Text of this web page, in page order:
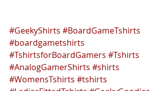
#GeekyShirts #BoardGameTshirts
#boardgametshirts
#TshirtsforBoardGamers #Tshirts
#AnalogGamerShirts #shirts
#WomensTshirts #tshirts